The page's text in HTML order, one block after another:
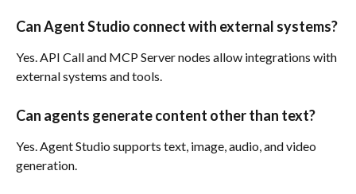
Can Agent Studio connect with external systems?
Yes. API Call and MCP Server nodes allow integrations with
external systems and tools.
Can agents generate content other than text?
Yes. Agent Studio supports text, image, audio, and video
generation.